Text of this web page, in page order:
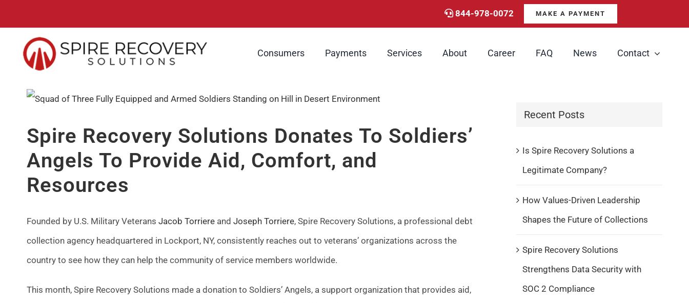
to
content
844-978-0072 MAKE A PAYMENT
Consumers Payments Services About Career FAQ News Contact
View
Image
Spire Recovery Solutions Donates To Soldiers’
Angels To Provide Aid, Comfort, and
Resources
Founded by U.S. Military Veterans Jacob Torriereand Joseph Torriere, Spire Recovery Solutions, a professional debt
collection agency headquartered in Lockport, NY, consistently reaches out to veterans’ organizations across the
country to see how they can help the community of service members worldwide.
This month, Spire Recovery Solutions made a donation to Soldiers’ Angels, a support organization that provides aid,
Recent Posts
Is Spire Recovery Solutions a
Legitimate Company?
How Values-Driven Leadership
Shapes the Future of Collections
Spire Recovery Solutions
Strengthens Data Security with
SOC 2 Compliance